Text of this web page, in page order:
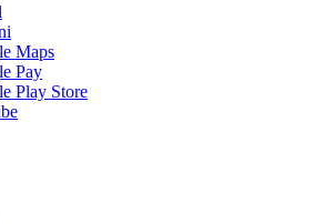
Maps
Pay
Play Store